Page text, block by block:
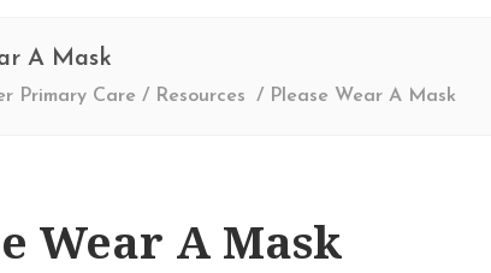
A Mask
Primary Care / Resources / Please Wear A Mask
Wear A Mask